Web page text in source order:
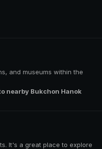
and museums within the
nearby Bukchon Hanok
It's a great place to explore